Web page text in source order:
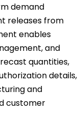
demand
releases from
enables
and
quantities,
details,
and
customer